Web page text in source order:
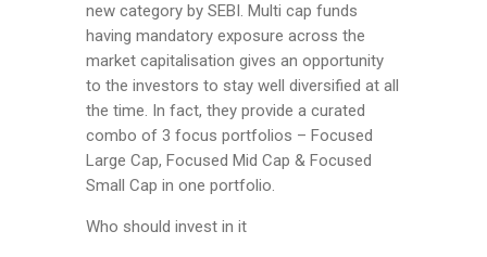
new category by SEBI. Multi cap funds
having mandatory exposure across the
market capitalisation gives an opportunity
to the investors to stay well diversified at all
the time. In fact, they provide a curated
combo of 3 focus portfolios – Focused
Large Cap, Focused Mid Cap & Focused
Small Cap in one portfolio.
Who should invest in it